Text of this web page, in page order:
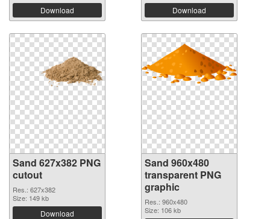
Download Download
Sand 627x382 PNG
cutout
Res.: 627x382
Size: 149 kb
Download
Sand 960x480
transparent PNG
graphic
Res.: 960x480
Size: 106 kb